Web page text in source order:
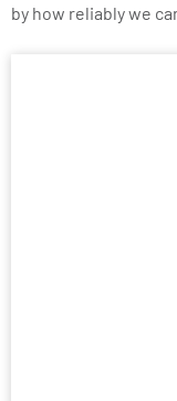
by how reliably we